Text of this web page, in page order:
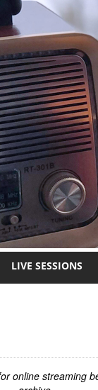
LIVE SESSIONS
online streaming